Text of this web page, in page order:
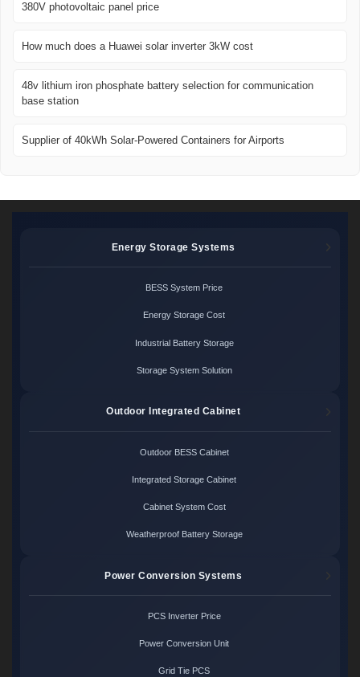
380V photovoltaic panel price
How much does a Huawei solar inverter 3kW cost
48v lithium iron phosphate battery selection for communication
base station
Supplier of 40kWh Solar-Powered Containers for Airports
Energy Storage Systems
BESS System Price
Energy Storage Cost
Industrial Battery Storage
Storage System Solution
Outdoor Integrated Cabinet
Outdoor BESS Cabinet
Integrated Storage Cabinet
Cabinet System Cost
Weatherproof Battery Storage
Power Conversion Systems
PCS Inverter Price
Power Conversion Unit
Grid Tie PCS